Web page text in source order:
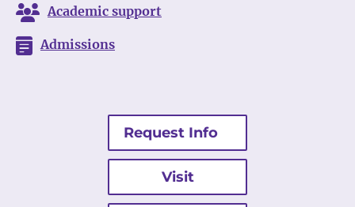
Academic support
Admissions
Request Info
Visit